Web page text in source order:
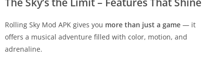
Rolling Sky Mod APK gives you more than just a game — it
offers a musical adventure filled with color, motion, and
adrenaline.